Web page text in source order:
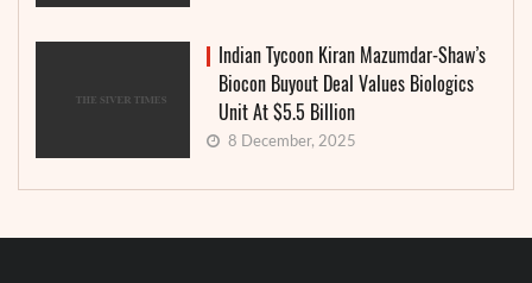
Indian Tycoon Kiran Mazumdar-Shaw’s
Biocon Buyout Deal Values Biologics
Unit At $5.5 Billion
8 December, 2025